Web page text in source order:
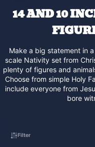
14 AND 10
Make a big statement in
scale Nativity set from
plenty of figures and
Choose from simple Holy
include everyone from
bore
Filter